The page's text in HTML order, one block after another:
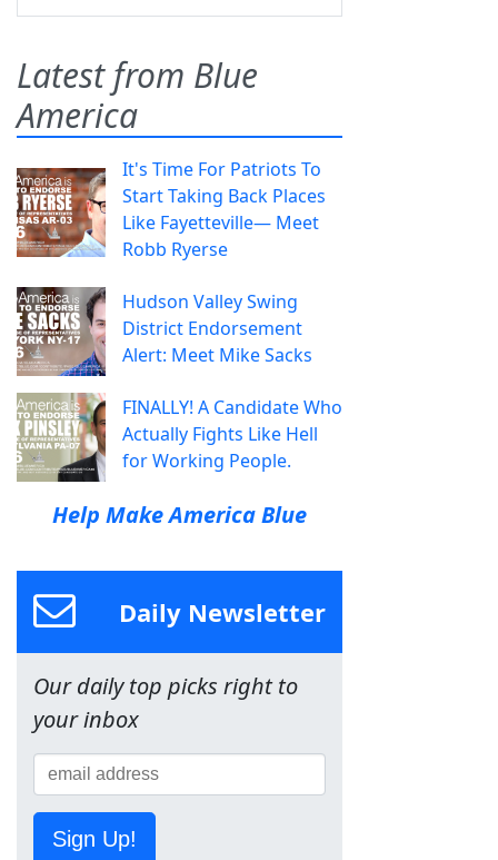
Latest from Blue
America
It's Time For Patriots To
Start Taking Back Places
Like Fayetteville— Meet
Robb Ryerse
Hudson Valley Swing
District Endorsement
Alert: Meet Mike Sacks
FINALLY! A Candidate Who
Actually Fights Like Hell
for Working People.
Help Make America Blue
Daily Newsletter
Our daily top picks right to
your inbox
Sign Up!